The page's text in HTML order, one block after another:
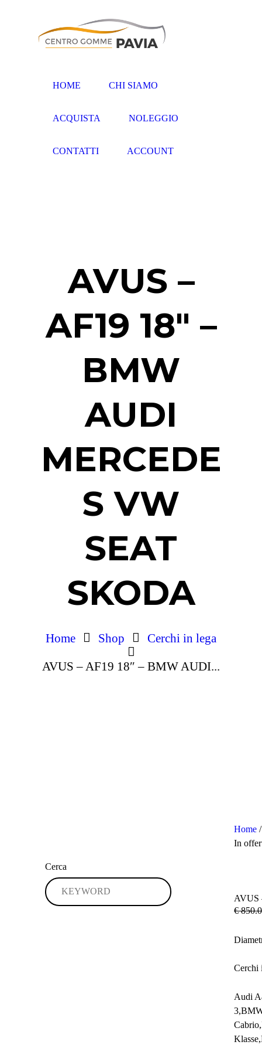
HOME CHI SIAMO
ACQUISTA NOLEGGIO
CONTATTI ACCOUNT
AVUS –
AF19 18″ –
BMW
AUDI
MERCEDE
S VW
SEAT
SKODA
Home Shop
Cerchi in lega
AVUS – AF19 18″ – BMW AUDI...
Home
In
AVUS
€
Cerchi
Audi
Cerca